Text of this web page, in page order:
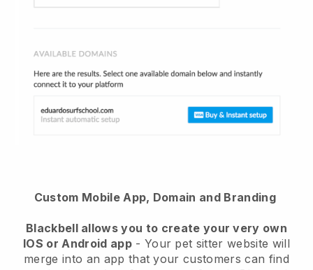
Custom Mobile App, Domain and Branding
Blackbell allows you to create your very own
IOS or Android app- Your pet sitter website will
merge into an app that your customers can find